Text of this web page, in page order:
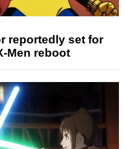
reportedly set for
Men reboot